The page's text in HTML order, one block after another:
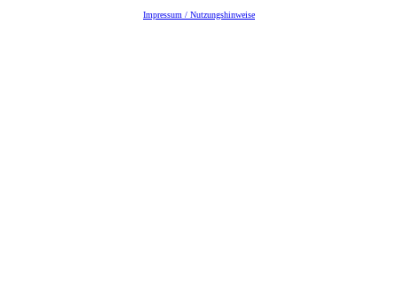
Impressum / Nutzungshinweise